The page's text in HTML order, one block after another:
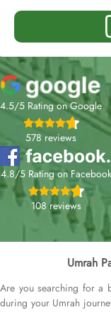
4.5/5 Rating on Google
578 reviews
4.8/5 Rating on Facebook
108 reviews
Umrah
Are you searching for a
during your Umrah